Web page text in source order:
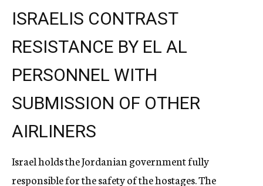
ISRAELIS CONTRAST
RESISTANCE BY EL AL
PERSONNEL WITH
SUBMISSION OF OTHER
AIRLINERS
Israel holds the Jordanian government fully
responsible for the safety of the hostages. The